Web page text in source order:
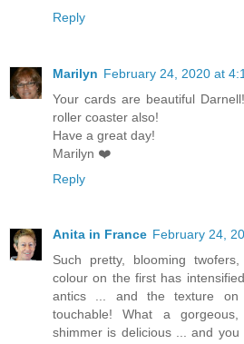
Reply
Marilyn February 24, 2020 at
Your cards are beautiful
roller coaster also!
Have a great day!
Marilyn ❤️
Reply
Anita in France February 24,
Such pretty, blooming
colour on the first has
antics ... and the texture on
touchable! What a
shimmer is delicious ... and